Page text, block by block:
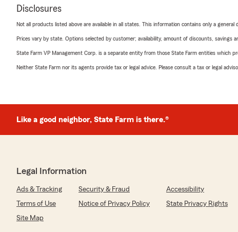
Disclosures
Not all products listed above are available in all states. This information contains only a
Prices vary by state. Options selected by customer; availability, amount of discounts, savings
State Farm VP Management Corp. is a separate entity from those State Farm entities which
Neither State Farm nor its agents provide tax or legal advice. Please consult a tax or legal
Like a good neighbor, State Farm is there.®
Legal Information
Ads & Tracking Security & Fraud
Accessibility
Terms of Use
Notice of Privacy Policy
State Privacy Rights
Site Map